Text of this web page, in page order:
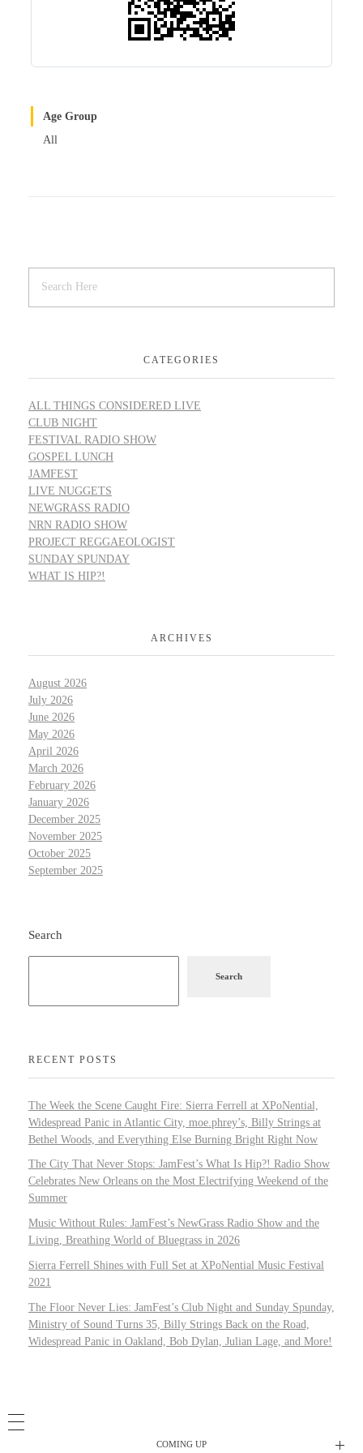
Age Group
All
CATEGORIES
ALL THINGS CONSIDERED LIVE
CLUB NIGHT
FESTIVAL RADIO SHOW
GOSPEL LUNCH
JAMFEST
LIVE NUGGETS
NEWGRASS RADIO
NRN RADIO SHOW
PROJECT REGGAEOLOGIST
SUNDAY SPUNDAY
WHAT IS HIP?!
ARCHIVES
August 2026
July 2026
June 2026
May 2026
April 2026
March 2026
February 2026
January 2026
December 2025
November 2025
October 2025
September 2025
Search
Search
RECENT POSTS
The Week the Scene Caught Fire: Sierra Ferrell at XPoNential,
Widespread Panic in Atlantic City, moe.phrey’s, Billy Strings at
Bethel Woods, and Everything Else Burning Bright Right Now
The City That Never Stops: JamFest’s What Is Hip?! Radio Show
Celebrates New Orleans on the Most Electrifying Weekend of the
Summer
Music Without Rules: JamFest’s NewGrass Radio Show and the
Living, Breathing World of Bluegrass in 2026
Sierra Ferrell Shines with Full Set at XPoNential Music Festival
2021
The Floor Never Lies: JamFest’s Club Night and Sunday Spunday,
Ministry of Sound Turns 35, Billy Strings Back on the Road,
Widespread Panic in Oakland, Bob Dylan, Julian Lage, and More!
COMING UP